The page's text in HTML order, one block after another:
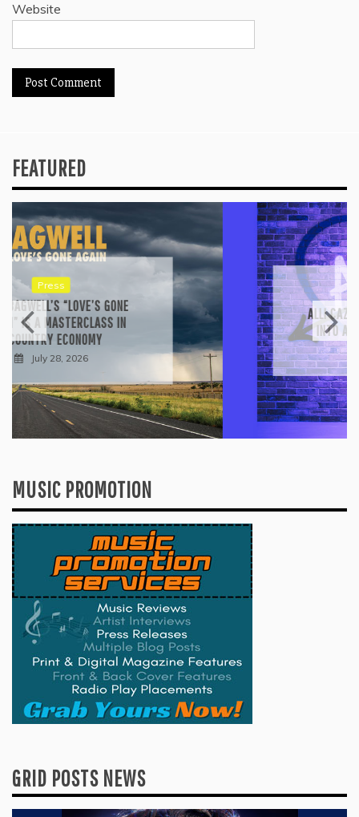
Website
FEATURED
ALLI CAZAAM TURNS AC3: ORIGINS
INTO A GENRE-BLURRING SUITE
July 27, 2026
MUSIC PROMOTION
GRID POSTS NEWS